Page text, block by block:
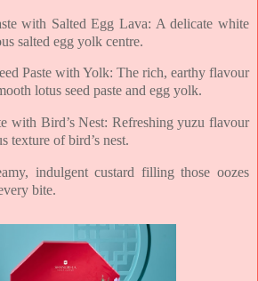
with Salted Egg Lava: A delicate white
salted egg yolk centre.
Paste with Yolk: The rich, earthy flavour
lotus seed paste and egg yolk.
with Bird’s Nest: Refreshing yuzu flavour
texture of bird’s nest.
indulgent custard filling those oozes
bite.